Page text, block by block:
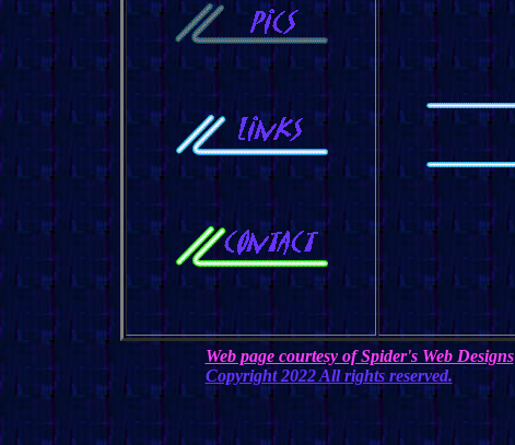
Web page courtesy of Spider's Web Designs
Copyright 2022 All rights reserved.